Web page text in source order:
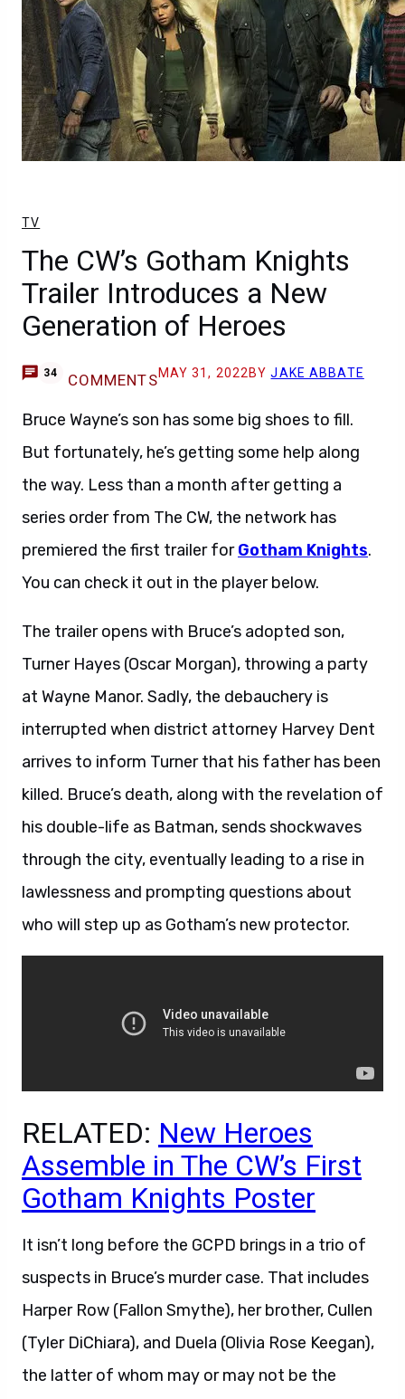
TV
The CW’s Gotham Knights
Trailer Introduces a New
Generation of Heroes
34 COMMENTSMAY 31, 2022 BYJAKE ABBATE
Bruce Wayne’s son has some big shoes to fill.
But fortunately, he’s getting some help along
the way. Less than a month after getting a
series order from The CW, the network has
premiered the first trailer forGotham Knights.
You can check it out in the player below.
The trailer opens with Bruce’s adopted son,
Turner Hayes (Oscar Morgan), throwing a party
at Wayne Manor. Sadly, the debauchery is
interrupted when district attorney Harvey Dent
arrives to inform Turner that his father has been
killed. Bruce’s death, along with the revelation of
his double-life as Batman, sends shockwaves
through the city, eventually leading to a rise in
lawlessness and prompting questions about
who will step up as Gotham’s new protector.
RELATED: New Heroes
Assemble in The CW’s First
Gotham Knights Poster
It isn’t long before the GCPD brings in a trio of
suspects in Bruce’s murder case. That includes
Harper Row (Fallon Smythe), her brother, Cullen
(Tyler DiChiara), and Duela (Olivia Rose Keegan),
the latter of whom may or may not be the